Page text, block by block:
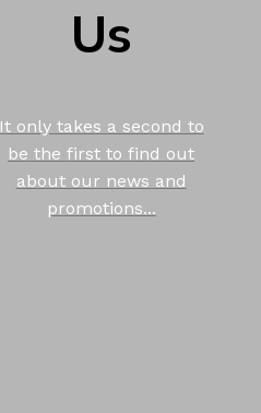
Us
It only takes a second to
be the first to find out
about our news and
promotions...